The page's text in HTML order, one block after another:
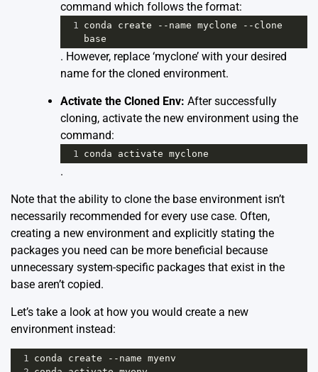
command which follows the format:
1 conda create -- name myclone -- clone
base
. However, replace ‘myclone’ with your desired
name for the cloned environment.
Activate the Cloned Env: After successfully
cloning, activate the new environment using the
command:
1 conda activate myclone
.
Note that the ability to clone the base environment isn’t
necessarily recommended for every use case. Often,
creating a new environment and explicitly stating the
packages you need can be more beneficial because
unnecessary system-specific packages that exist in the
base aren’t copied.
Let’s take a look at how you would create a new
environment instead:
1 conda create -- name myenv